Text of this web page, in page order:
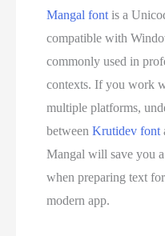
Mangal font is a
compatible with
commonly used in
contexts. If you work
multiple platforms,
betweenKrutidev font
Mangal will save you
when preparing text
modern app.